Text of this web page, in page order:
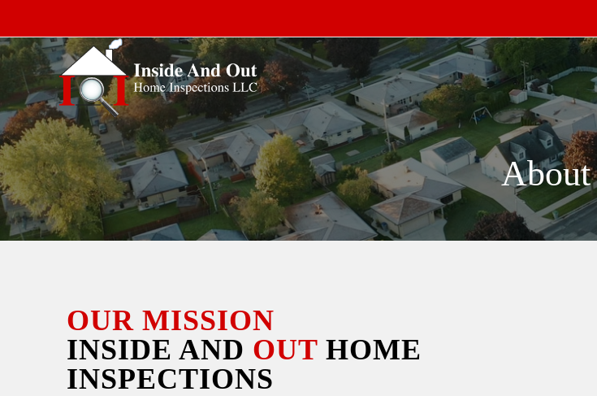
About
OUR MISSION
INSIDE AND OUT HOME
INSPECTIONS